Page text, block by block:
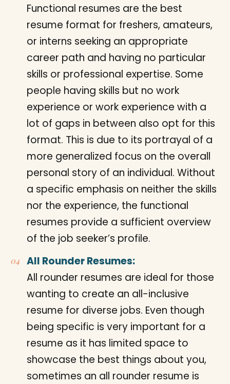
Functional resumes are the best
resume format for freshers, amateurs,
or interns seeking an appropriate
career path and having no particular
skills or professional expertise. Some
people having skills but no work
experience or work experience with a
lot of gaps in between also opt for this
format. This is due to its portrayal of a
more generalized focus on the overall
personal story of an individual. Without
a specific emphasis on neither the skills
nor the experience, the functional
resumes provide a sufficient overview
of the job seeker’s profile.
All Rounder Resumes:
All rounder resumes are ideal for those
wanting to create an all-inclusive
resume for diverse jobs. Even though
being specific is very important for a
resume as it has limited space to
showcase the best things about you,
sometimes an all rounder resume is